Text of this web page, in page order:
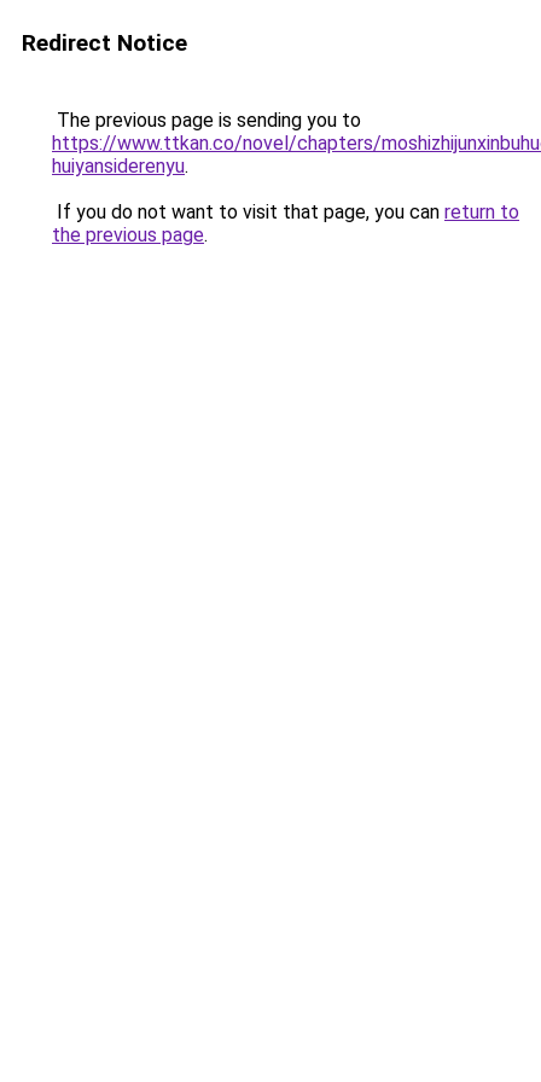
Redirect Notice
The previous page is sending you to
https://www.ttkan.co/novel/chapters/
huiyansiderenyu.
If you do not want to visit that page, you can return to
the previous page.